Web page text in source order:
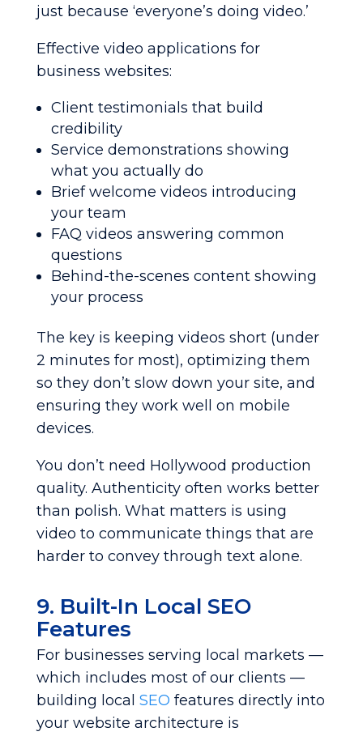
just because ‘everyone’s doing video.’
Effective video applications for
business websites:
Client testimonials that build
credibility
Service demonstrations showing
what you actually do
Brief welcome videos introducing
your team
FAQ videos answering common
questions
Behind-the-scenes content showing
your process
The key is keeping videos short (under
2 minutes for most), optimizing them
so they don’t slow down your site, and
ensuring they work well on mobile
devices.
You don’t need Hollywood production
quality. Authenticity often works better
than polish. What matters is using
video to communicate things that are
harder to convey through text alone.
9. Built-In Local SEO
Features
For businesses serving local markets —
which includes most of our clients —
building local SEO features directly into
your website architecture is